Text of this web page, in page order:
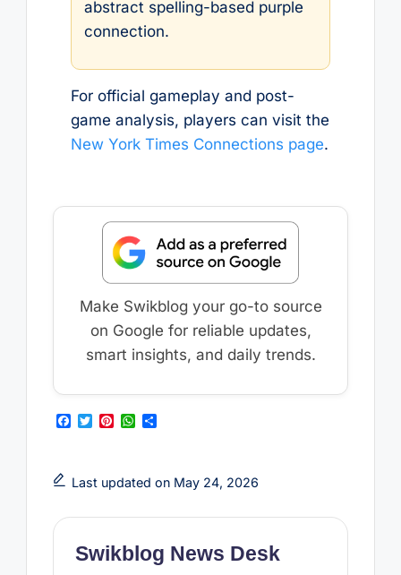
abstract spelling-based purple
connection.
For official gameplay and post-
game analysis, players can visit the
New York Times Connections page.
Make Swikblog your go-to source
on Google for reliable updates,
smart insights, and daily trends.
F
b
o
k
T
t
e
P
e
r
s
W
s
A
p
S
e
Last updated on May 24, 2026
Swikblog News Desk